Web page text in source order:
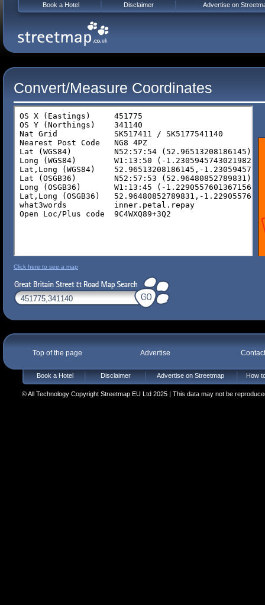
Convert/Measure Coordinates
Click here to see a map
Top of the page Advertise
Book a Hotel Disclaimer Advertise on Streetmap How
© All Technology Copyright Streetmap EU Ltd 2025 | This data may not be
Book a Hotel Disclaimer Advertise on